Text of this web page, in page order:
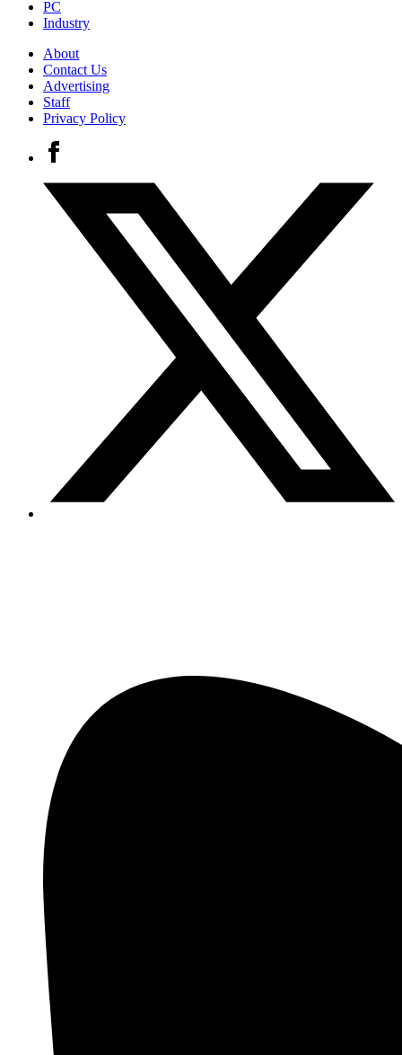
PC
Industry
About
Contact Us
Advertising
Staff
Privacy Policy